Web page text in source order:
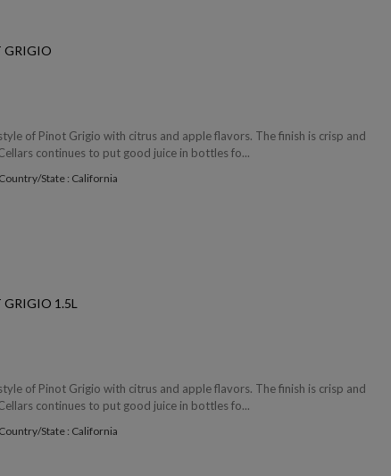
GRIGIO
of Pinot Grigio with citrus and apple flavors. The finish is crisp and
continues to put good juice in bottles fo...
Country/State : California
1.5L
of Pinot Grigio with citrus and apple flavors. The finish is crisp and
continues to put good juice in bottles fo...
Country/State : California